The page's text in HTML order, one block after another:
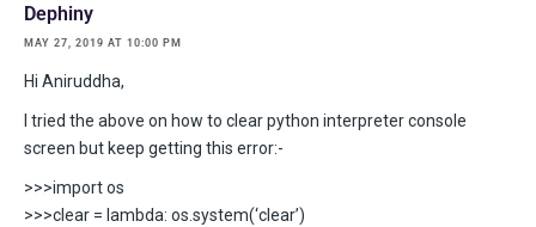
Dephiny
MAY 27, 2019 AT 10:00 PM
Hi Aniruddha,
I tried the above on how to clear python interpreter console
screen but keep getting this error:-
>>>import os
>>>clear = lambda: os.system(‘clear’)